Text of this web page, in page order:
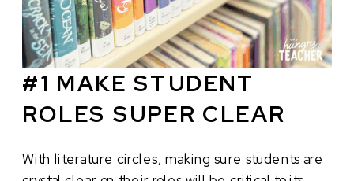
#1 MAKE STUDENT
ROLES SUPER CLEAR
With literature circles, making sure students are